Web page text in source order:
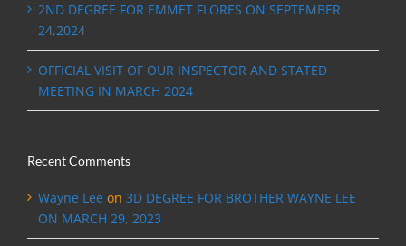
2ND DEGREE FOR EMMET FLORES ON SEPTEMBER
24,2024
OFFICIAL VISIT OF OUR INSPECTOR AND STATED
MEETING IN MARCH 2024
Recent Comments
Wayne Lee on 3D DEGREE FOR BROTHER WAYNE LEE
ON MARCH 29, 2023